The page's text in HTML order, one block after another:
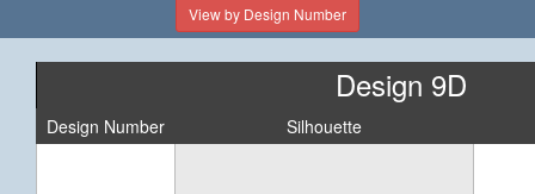
View by Design Number
Design 9D
Design Number Silhouette